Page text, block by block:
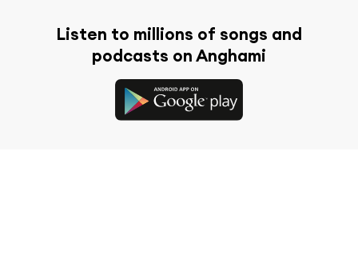
Listen to millions of songs and
podcasts on Anghami